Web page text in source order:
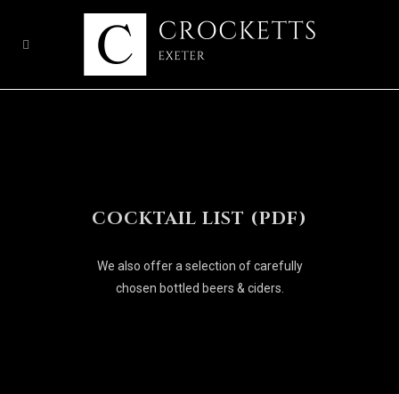
COCKTAIL LIST (PDF)
We also offer a selection of carefully
chosen bottled beers & ciders.